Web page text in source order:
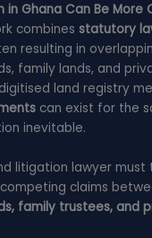
in Ghana Can Be More
combinesstatutory
resulting in
family lands, and
land registry
can exist for the
inevitable.
litigation lawyer
claims
family trustees, and